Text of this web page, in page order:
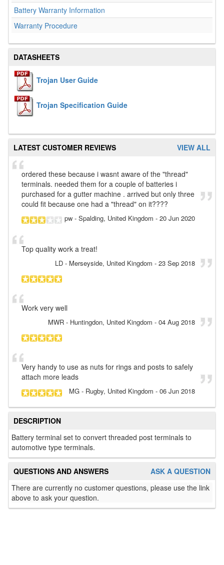
Battery Warranty Information
Warranty Procedure
DATASHEETS
Trojan User Guide
Trojan Specification Guide
VIEW ALL
LATEST CUSTOMER REVIEWS
ordered these because i wasnt aware of the "thread"
terminals. needed them for a couple of batteries i
purchased for a gutter machine . arrived but only three
could fit because one had a "thread" on it????
pw - Spalding, United Kingdom - 20 Jun 2020
Top quality work a treat!
LD - Merseyside, United Kingdom - 23 Sep 2018
Work very well
MWR - Huntingdon, United Kingdom - 04 Aug 2018
Very handy to use as nuts for rings and posts to safely
attach more leads
MG - Rugby, United Kingdom - 06 Jun 2018
DESCRIPTION
Battery terminal set to convert threaded post terminals to
automotive type terminals.
ASK A QUESTION
QUESTIONS AND ANSWERS
There are currently no customer questions, please use the link
above to ask your question.